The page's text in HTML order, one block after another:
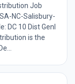
Job
NC-Salisbury-
DC 10 Dist Genl
is the